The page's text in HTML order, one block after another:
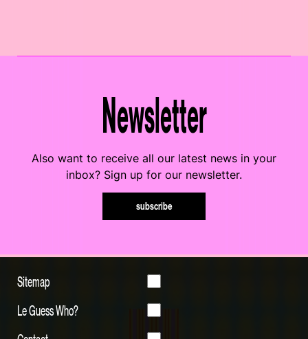
Newsletter
Also want to receive all our latest news in your
inbox? Sign up for our newsletter.
subscribe
Sitemap
Le Guess Who?